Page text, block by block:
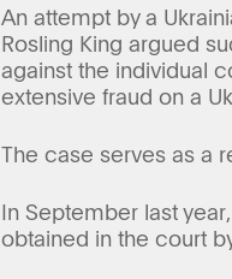
An attempt by a
Rosling King argued
against the individual
extensive fraud on a
The case serves as a
In September last
obtained in the court